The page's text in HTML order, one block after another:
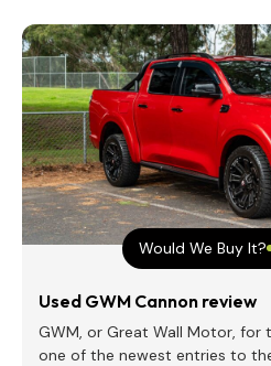
Would We Buy It?
Used GWM Cannon review
GWM, or Great Wall Motor, for
one of the newest entries to